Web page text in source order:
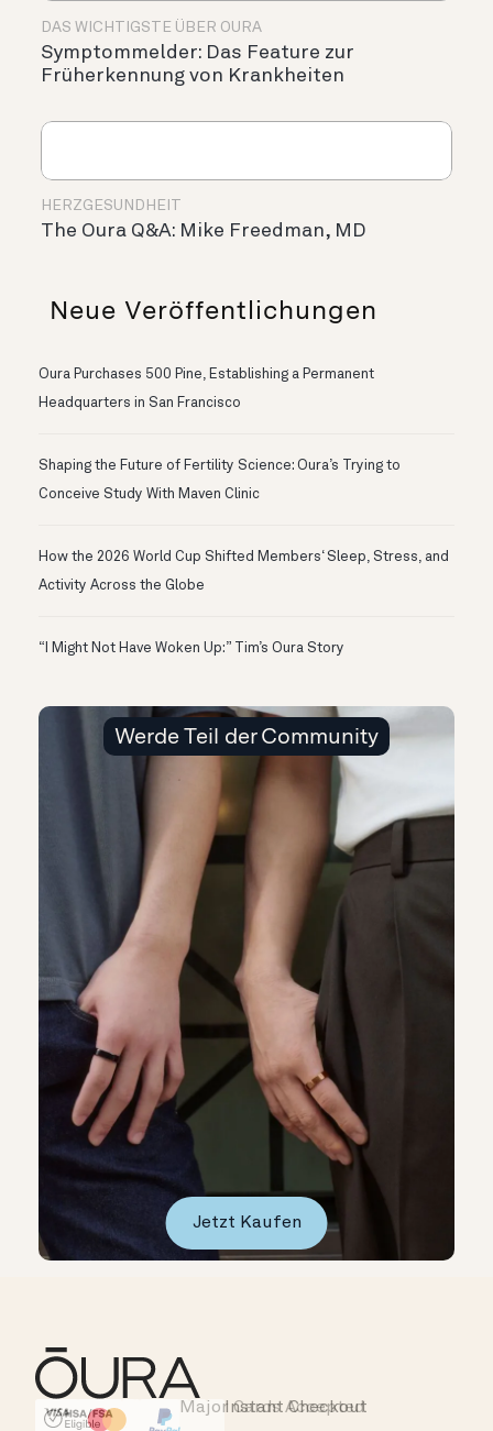
DAS WICHTIGSTE ÜBER OURA
Symptommelder: Das Feature zur
Früherkennung von Krankheiten
HERZGESUNDHEIT
The Oura Q&A: Mike Freedman, MD
Neue Veröffentlichungen
Oura Purchases 500 Pine, Establishing a Permanent
Headquarters in San Francisco
Shaping the Future of Fertility Science: Oura’s Trying to
Conceive Study With Maven Clinic
How the 2026 World Cup Shifted Members‘ Sleep, Stress, and
Activity Across the Globe
“I Might Not Have Woken Up:” Tim’s Oura Story
Werde Teil der Community
Jetzt Kaufen
HSA/FSA Eligible
Affirm
Instant Checkout
Major Cards Accepted